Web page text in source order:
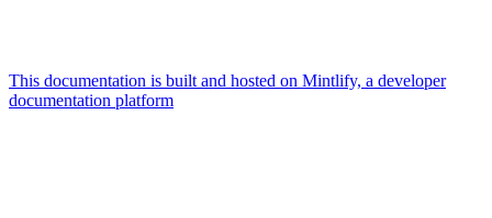
This documentation is built and hosted on Mintlify, a developer
documentation platform